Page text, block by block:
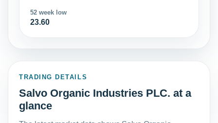
52 week low
23.60
TRADING DETAILS
Salvo Organic Industries PLC. at a
glance